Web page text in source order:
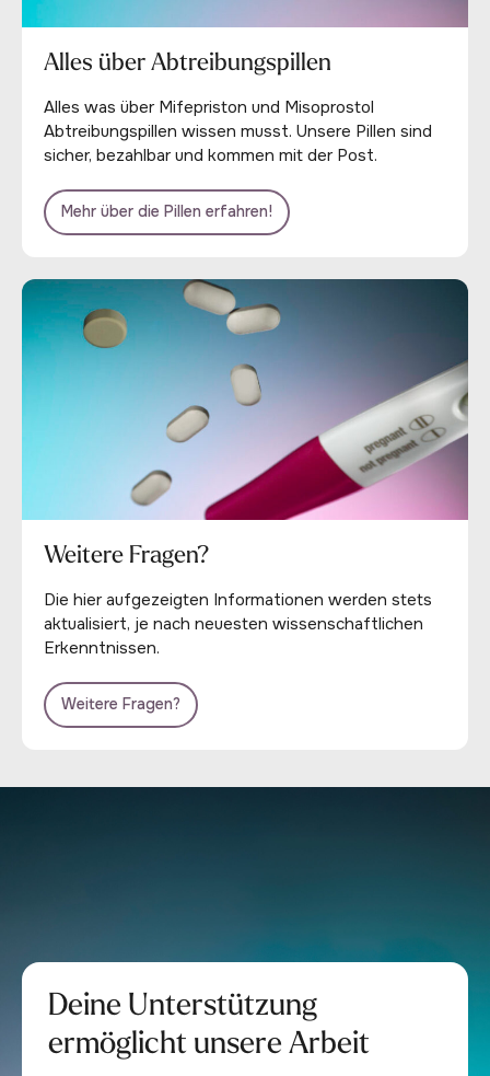
Alles über Abtreibungspillen
Alles was über Mifepriston und Misoprostol
Abtreibungspillen wissen musst. Unsere Pillen sind
sicher, bezahlbar und kommen mit der Post.
Mehr über die Pillen erfahren!
Weitere Fragen?
Die hier aufgezeigten Informationen werden stets
aktualisiert, je nach neuesten wissenschaftlichen
Erkenntnissen.
Weitere Fragen?
Deine Unterstützung
ermöglicht unsere Arbeit